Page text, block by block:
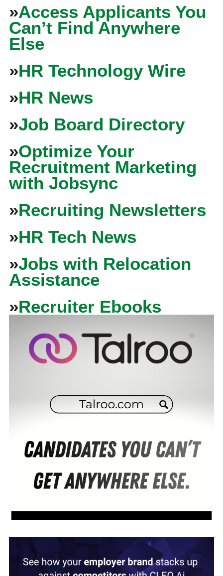
»Access Applicants You
Can’t Find Anywhere
Else
»HR Technology Wire
»HR News
»Job Board Directory
»Optimize Your
Recruitment Marketing
with Jobsync
»Recruiting Newsletters
»HR Tech News
»Jobs with Relocation
Assistance
»Recruiter Ebooks